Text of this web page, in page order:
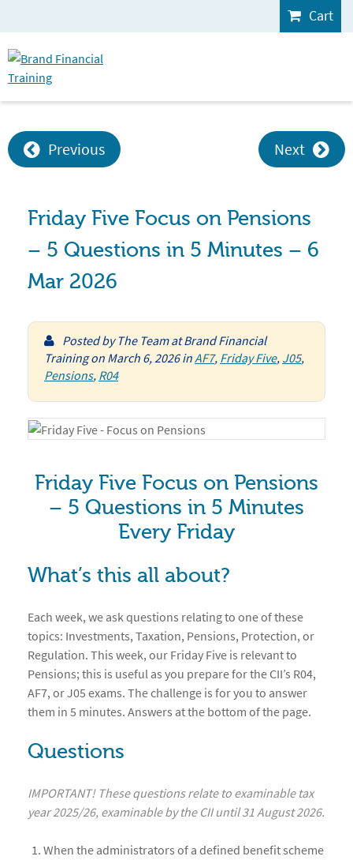
Cart
Previous Next
Friday Five Focus on Pensions
– 5 Questions in 5 Minutes – 6
Mar 2026
Posted by The Team at Brand Financial
Trainingon March 6, 2026inAF7, Friday Five, J05,
Pensions, R04
Friday Five Focus on Pensions
– 5 Questions in 5 Minutes
Every Friday
What’s this all about?
Each week, we ask questions relating to one of these
topics: Investments, Taxation, Pensions, Protection, or
Regulation. This week, our Friday Five is relevant to
Pensions; this is useful as you prepare for the CII’s R04,
AF7, or J05 exams. The challenge is for you to answer
them in 5 minutes. Answers at the bottom of the page.
Questions
IMPORTANT! These questions relate to examinable tax
year 2025/26, examinable by the CII until 31 August 2026.
When the administrators of a defined benefit scheme